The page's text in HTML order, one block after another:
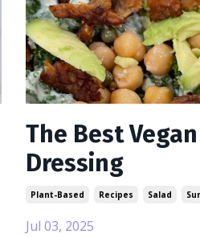
The Best
Dressing
Plant-Based Recipes Salad
Jul 03, 2025